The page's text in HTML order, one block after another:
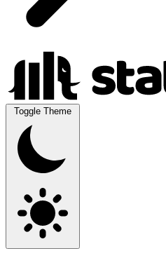
Toggle Theme